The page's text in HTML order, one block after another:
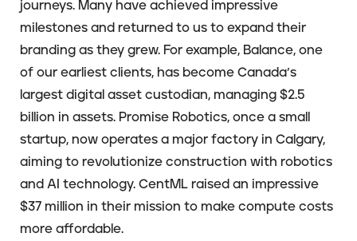
journeys. Many have achieved impressive
milestones and returned to us to expand their
branding as they grew. For example, Balance, one
of our earliest clients, has become Canada’s
largest digital asset custodian, managing $2.5
billion in assets. Promise Robotics, once a small
startup, now operates a major factory in Calgary,
aiming to revolutionize construction with robotics
and AI technology. CentML raised an impressive
$37 million in their mission to make compute costs
more affordable.